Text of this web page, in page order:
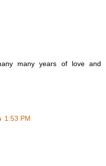
many years of love and
1:53 PM